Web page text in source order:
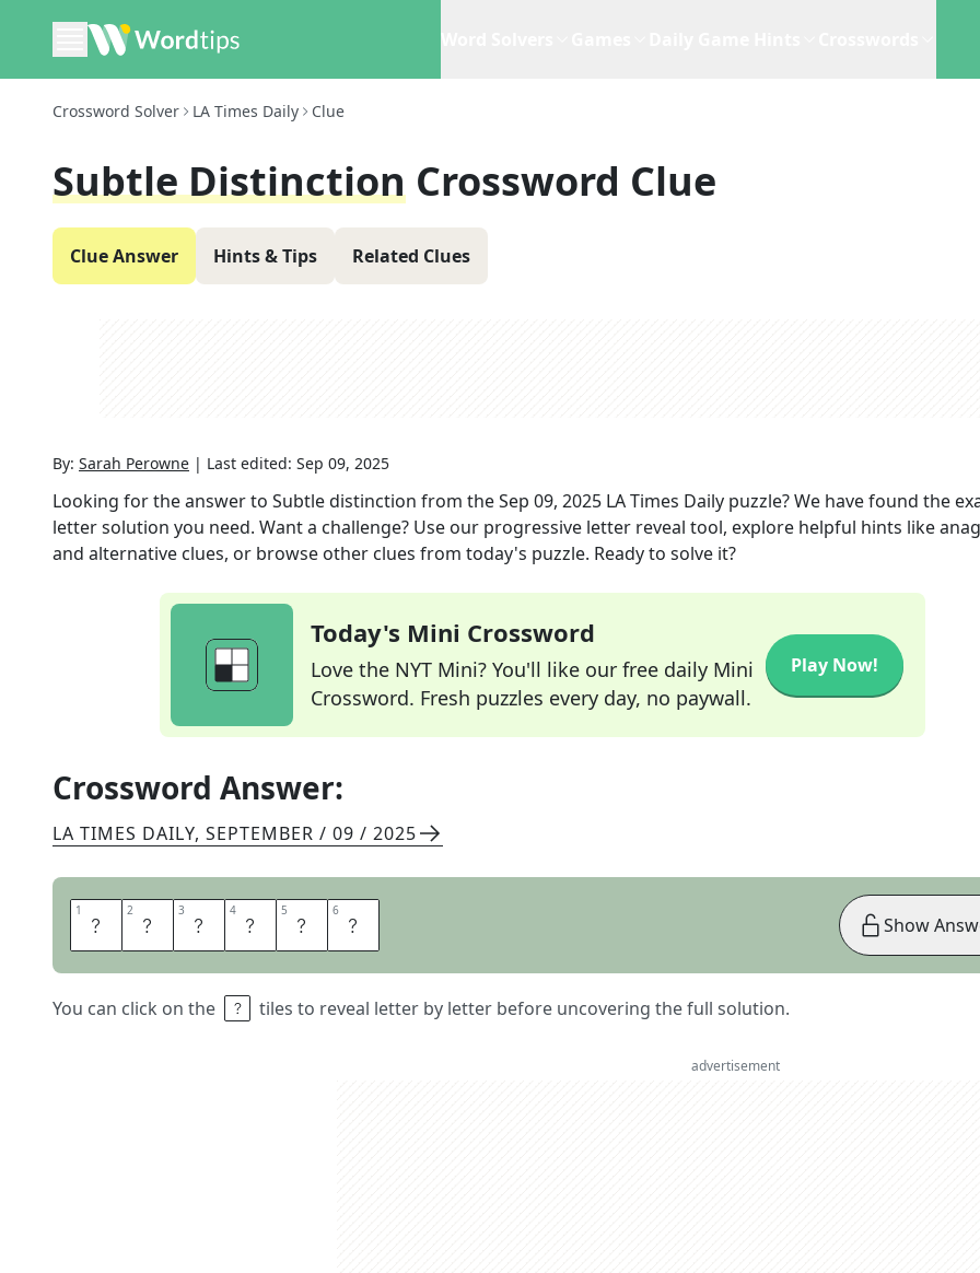
Crossword Solver LA Times Daily Clue
Subtle Distinction Crossword Clue
Clue Answer Hints & Tips Related Clues
By: Sarah Perowne | Last edited: Sep 09, 2025
Looking for the answer to Subtle distinction from theSep 09, 2025 LA Times Daily puzzle? We have found the
letter solution you need. Want a challenge? Use our progressive letter reveal tool, explore helpful hints like
and alternative clues, or browse other clues from today's puzzle. Ready to solve it?
Today's Mini Crossword
Love the NYT Mini? You'll like our free daily Mini
Crossword. Fresh puzzles every day, no paywall.
Play Now!
Crossword Answer:
LA TIMES DAILY, SEPTEMBER / 09 / 2025
1 N 2 U 3 A 4 N 5 C 6 E
You can click on the tiles to reveal letter by letter before uncovering the full solution.
Show
advertisement